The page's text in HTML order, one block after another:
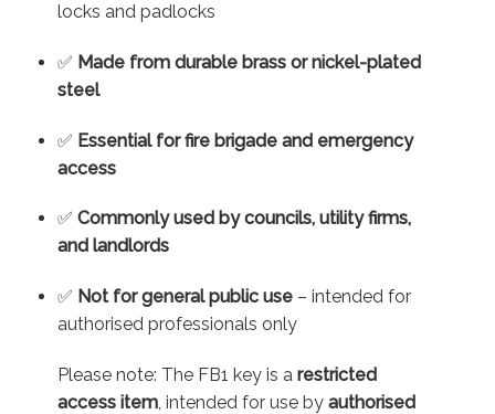
locks and padlocks
✅ Made from durable brass or nickel-plated
steel
✅ Essential for fire brigade and emergency
access
✅ Commonly used by councils, utility firms,
and landlords
✅ Not for general public use– intended for
authorised professionals only
Please note: The FB1 key is a restricted
access item, intended for use by authorised